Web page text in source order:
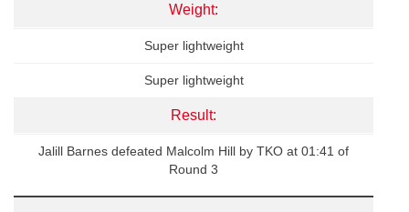
Weight:
Super lightweight
Super lightweight
Result:
Jalill Barnes defeated Malcolm Hill by TKO at 01:41 of
Round 3